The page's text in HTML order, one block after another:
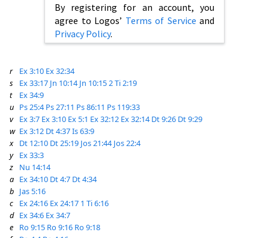
By registering for an account, you
agree to Logos’ Terms of Service and
Privacy Policy.
r Ex 3:10 Ex 32:34
s
Ex 33:17 Jn 10:14 Jn 10:152 Ti 2:19
t
Ex 34:9
u Ps 25:4 Ps 27:11 Ps 86:11 Ps 119:33
v
Ex 3:7 Ex 3:10 Ex 5:1 Ex 32:12 Ex 32:14 Dt 9:26 Dt 9:29
w Ex 3:12 Dt 4:37Is 63:9
x
Dt 12:10 Dt 25:19 Jos 21:44 Jos 22:4
y
Ex 33:3
z
Nu 14:14
a Ex 34:10 Dt 4:7 Dt 4:34
b Jas 5:16
c
Ex 24:16 Ex 24:17 1 Ti 6:16
d Ex 34:6 Ex 34:7
e
Ro 9:15 Ro 9:16 Ro 9:18